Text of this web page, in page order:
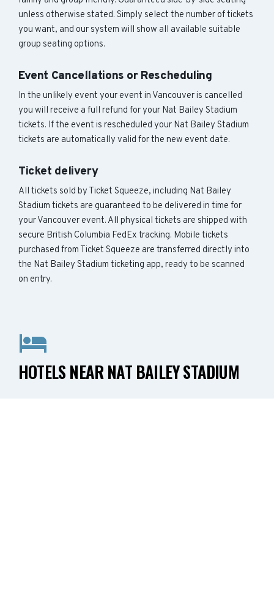
unless otherwise stated. Simply select the number of tickets
you want, and our system will show all available suitable
group seating options.
Event Cancellations or Rescheduling
In the unlikely event your event in Vancouver is cancelled
you will receive a full refund for your Nat Bailey Stadium
tickets. If the event is rescheduled your Nat Bailey Stadium
tickets are automatically valid for the new event date.
Ticket delivery
All tickets sold by Ticket Squeeze, including Nat Bailey
Stadium tickets are guaranteed to be delivered in time for
your Vancouver event. All physical tickets are shipped with
secure British Columbia FedEx tracking. Mobile tickets
purchased from Ticket Squeeze are transferred directly into
the Nat Bailey Stadium ticketing app, ready to be scanned
on entry.
HOTELS NEAR NAT BAILEY STADIUM